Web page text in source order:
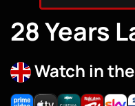
28 Years
Watch in